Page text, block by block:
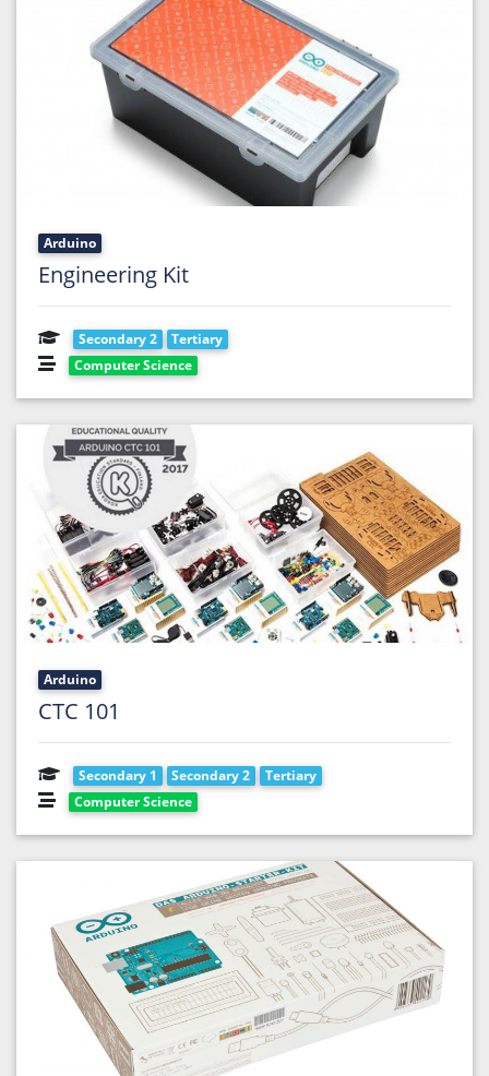
Arduino
Engineering Kit
Secondary 2
Tertiary
Computer Science
Arduino
CTC 101
Secondary 1 Secondary 2
Tertiary
Computer Science